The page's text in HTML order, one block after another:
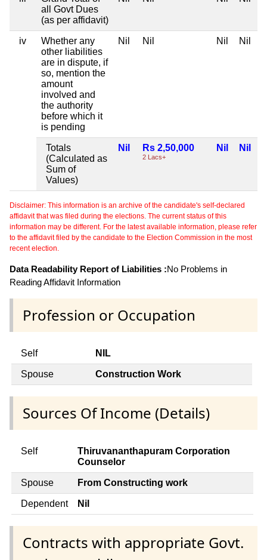
all Govt Dues
(as per affidavit)
iv
Whether any
other liabilities
are in dispute, if
so, mention the
amount
involved and
the authority
before which it
is pending
Nil Nil Nil Nil
Totals
(Calculated as
Sum of
Values)
Nil Rs 2,50,000
2 Lacs+
Nil Nil
Disclaimer: This information is an archive of the candidate's self-declared
affidavit that was filed during the elections. The current status of this
information may be different. For the latest available information, please refer
to the affidavit filed by the candidate to the Election Commission in the most
recent election.
Data Readability Report of Liabilities :No Problems in
Reading Affidavit Information
Profession or Occupation
Self NIL
Spouse Construction Work
Sources Of Income (Details)
Self
Thiruvananthapuram Corporation
Counselor
Spouse From Constructing work
Dependent Nil
Contracts with appropriate Govt.